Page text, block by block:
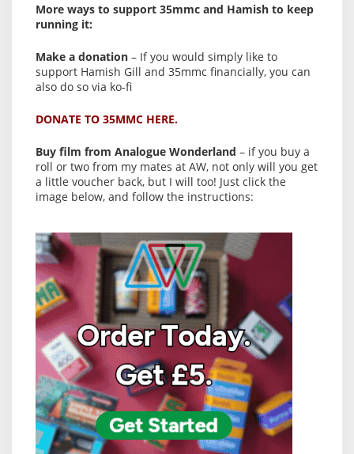
More ways to support 35mmc and Hamish to keep
running it:
Make a donation – If you would simply like to
support Hamish Gill and 35mmc financially, you can
also do so via ko-fi
DONATE TO 35MMC HERE.
Buy film from Analogue Wonderland – if you buy a
roll or two from my mates at AW, not only will you get
a little voucher back, but I will too! Just click the
image below, and follow the instructions: